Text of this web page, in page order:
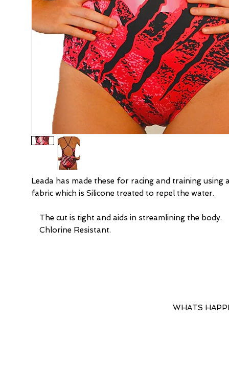
Leada has made these for racing and training using
fabric which is Silicone treated to repel the water.
    The cut is tight and aids in streamlining the body.
    Chlorine Resistant.
WHATS